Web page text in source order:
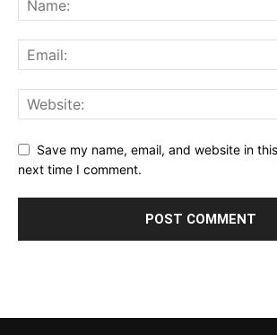
Save my name, email, and website in
next time I comment.